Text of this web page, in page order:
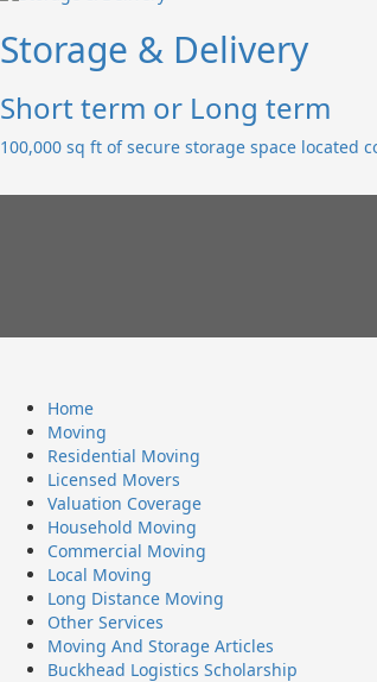
Storage & Delivery
Short term or Long term
100,000 sq ft of secure storage space located
Home
Moving
Residential Moving
Licensed Movers
Valuation Coverage
Household Moving
Commercial Moving
Local Moving
Long Distance Moving
Other Services
Moving And Storage Articles
Buckhead Logistics Scholarship